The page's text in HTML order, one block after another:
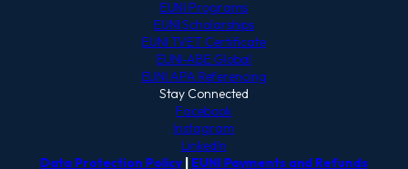
EUNI Programs
EUNI Scholarships
EUNI TVET Certificate
EUNI-ABE Global
EUNI APA Referencing
Stay Connected
Facebook
Instagram
LinkedIn
Data Protection Policy| EUNI Payments and Refunds